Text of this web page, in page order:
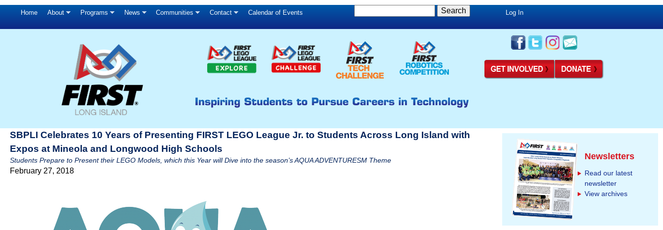
Skip
to
main
content
Home About Programs News Communities Contact Calendar of Events
c
f
r
r
c
h
Log In
SBPLI Celebrates 10 Years of Presenting FIRST LEGO League Jr. to Students Across Long Island with
Expos at Mineola and Longwood High Schools
Students Prepare to Present their LEGO Models, which this Year will Dive into the season’s AQUA ADVENTURESM Theme
February 27, 2018
Newsletters
Read our latest
newsletter
View archives